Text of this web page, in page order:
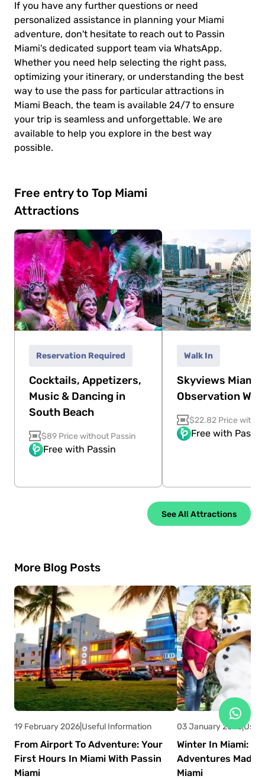
If you have any further questions or need
personalized assistance in planning your Miami
adventure, don't hesitate to reach out to Passin
Miami's dedicated support team via WhatsApp.
Whether you need help selecting the right pass,
optimizing your itinerary, or understanding the best
way to use the pass for particular attractions in
Miami Beach, the team is available 24/7 to ensure
your trip is seamless and unforgettable. We are
available to help you explore in the best way
possible.
Free entry to Top Miami
Attractions
Reservation Required
Cocktails, Appetizers,
Music & Dancing in
South Beach
$89 Price without Passin
Free with Passin
Walk In
Skyviews Miami
Observation
$22.82 Price
Free with Passin
See All Attractions
More Blog Posts
19 February 2026 Useful Information
From Airport To Adventure: Your
First Hours In Miami With Passin
Miami
03 January 2026|
Winter In Miami:
Adventures Made
Miami